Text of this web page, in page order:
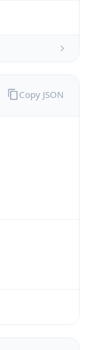
Copy JSON